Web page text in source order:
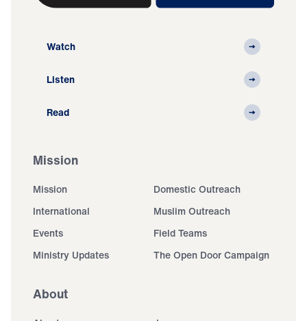
Watch
Listen
Read
Mission
Mission
Domestic Outreach
International
Muslim Outreach
Events
Field Teams
Ministry Updates
The Open Door Campaign
About